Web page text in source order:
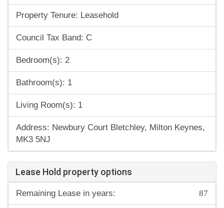
Property Tenure: Leasehold
Council Tax Band: C
Bedroom(s): 2
Bathroom(s): 1
Living Room(s): 1
Address: Newbury Court Bletchley, Milton Keynes,
MK3 5NJ
Lease Hold property options
Remaining Lease in years: 87